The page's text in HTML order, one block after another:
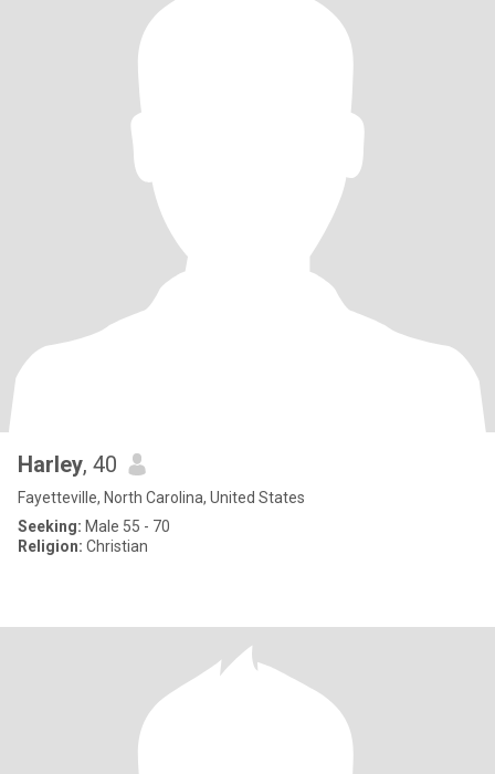
Harley, 40
Fayetteville, North Carolina, United States
Seeking: Male 55 - 70
Religion: Christian